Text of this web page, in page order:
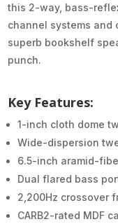
this 2-way, bass-
channel systems and
superb bookshelf
punch.
Key Features:
1-inch cloth dome
Wide-dispersion
6.5-inch aramid-
Dual flared bass
2,200Hz crossover
CARB2-rated MDF